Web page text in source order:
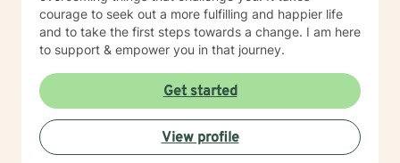
courage to seek out a more fulfilling and happier life
and to take the first steps towards a change. I am here
to support & empower you in that journey.
Get started
View profile